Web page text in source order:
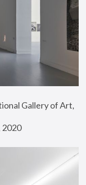
Gallery of Art,
2020